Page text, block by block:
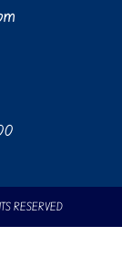
RESERVED